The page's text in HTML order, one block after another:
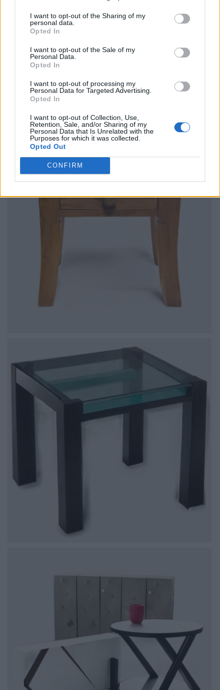
I want to opt-out of the Sharing of my
personal data.
Opted In
I want to opt-out of the Sale of my
Personal Data.
Opted In
I want to opt-out of processing my
Personal Data for Targeted Advertising.
Opted In
I want to opt-out of Collection, Use,
Retention, Sale, and/or Sharing of my
Personal Data that Is Unrelated with the
Purposes for which it was collected.
Opted Out
CONFIRM